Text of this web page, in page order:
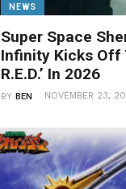
NEWS
Super Space
Infinity Kicks Off
R.E.D.’ In 2026
BYBEN NOVEMBER 23,